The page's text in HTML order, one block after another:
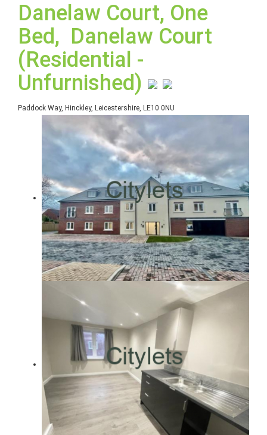
Danelaw Court, One
Bed, Danelaw Court
(Residential -
Unfurnished)
Paddock Way, Hinckley, Leicestershire, LE10 0NU